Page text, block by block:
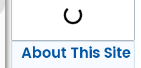
About This Site